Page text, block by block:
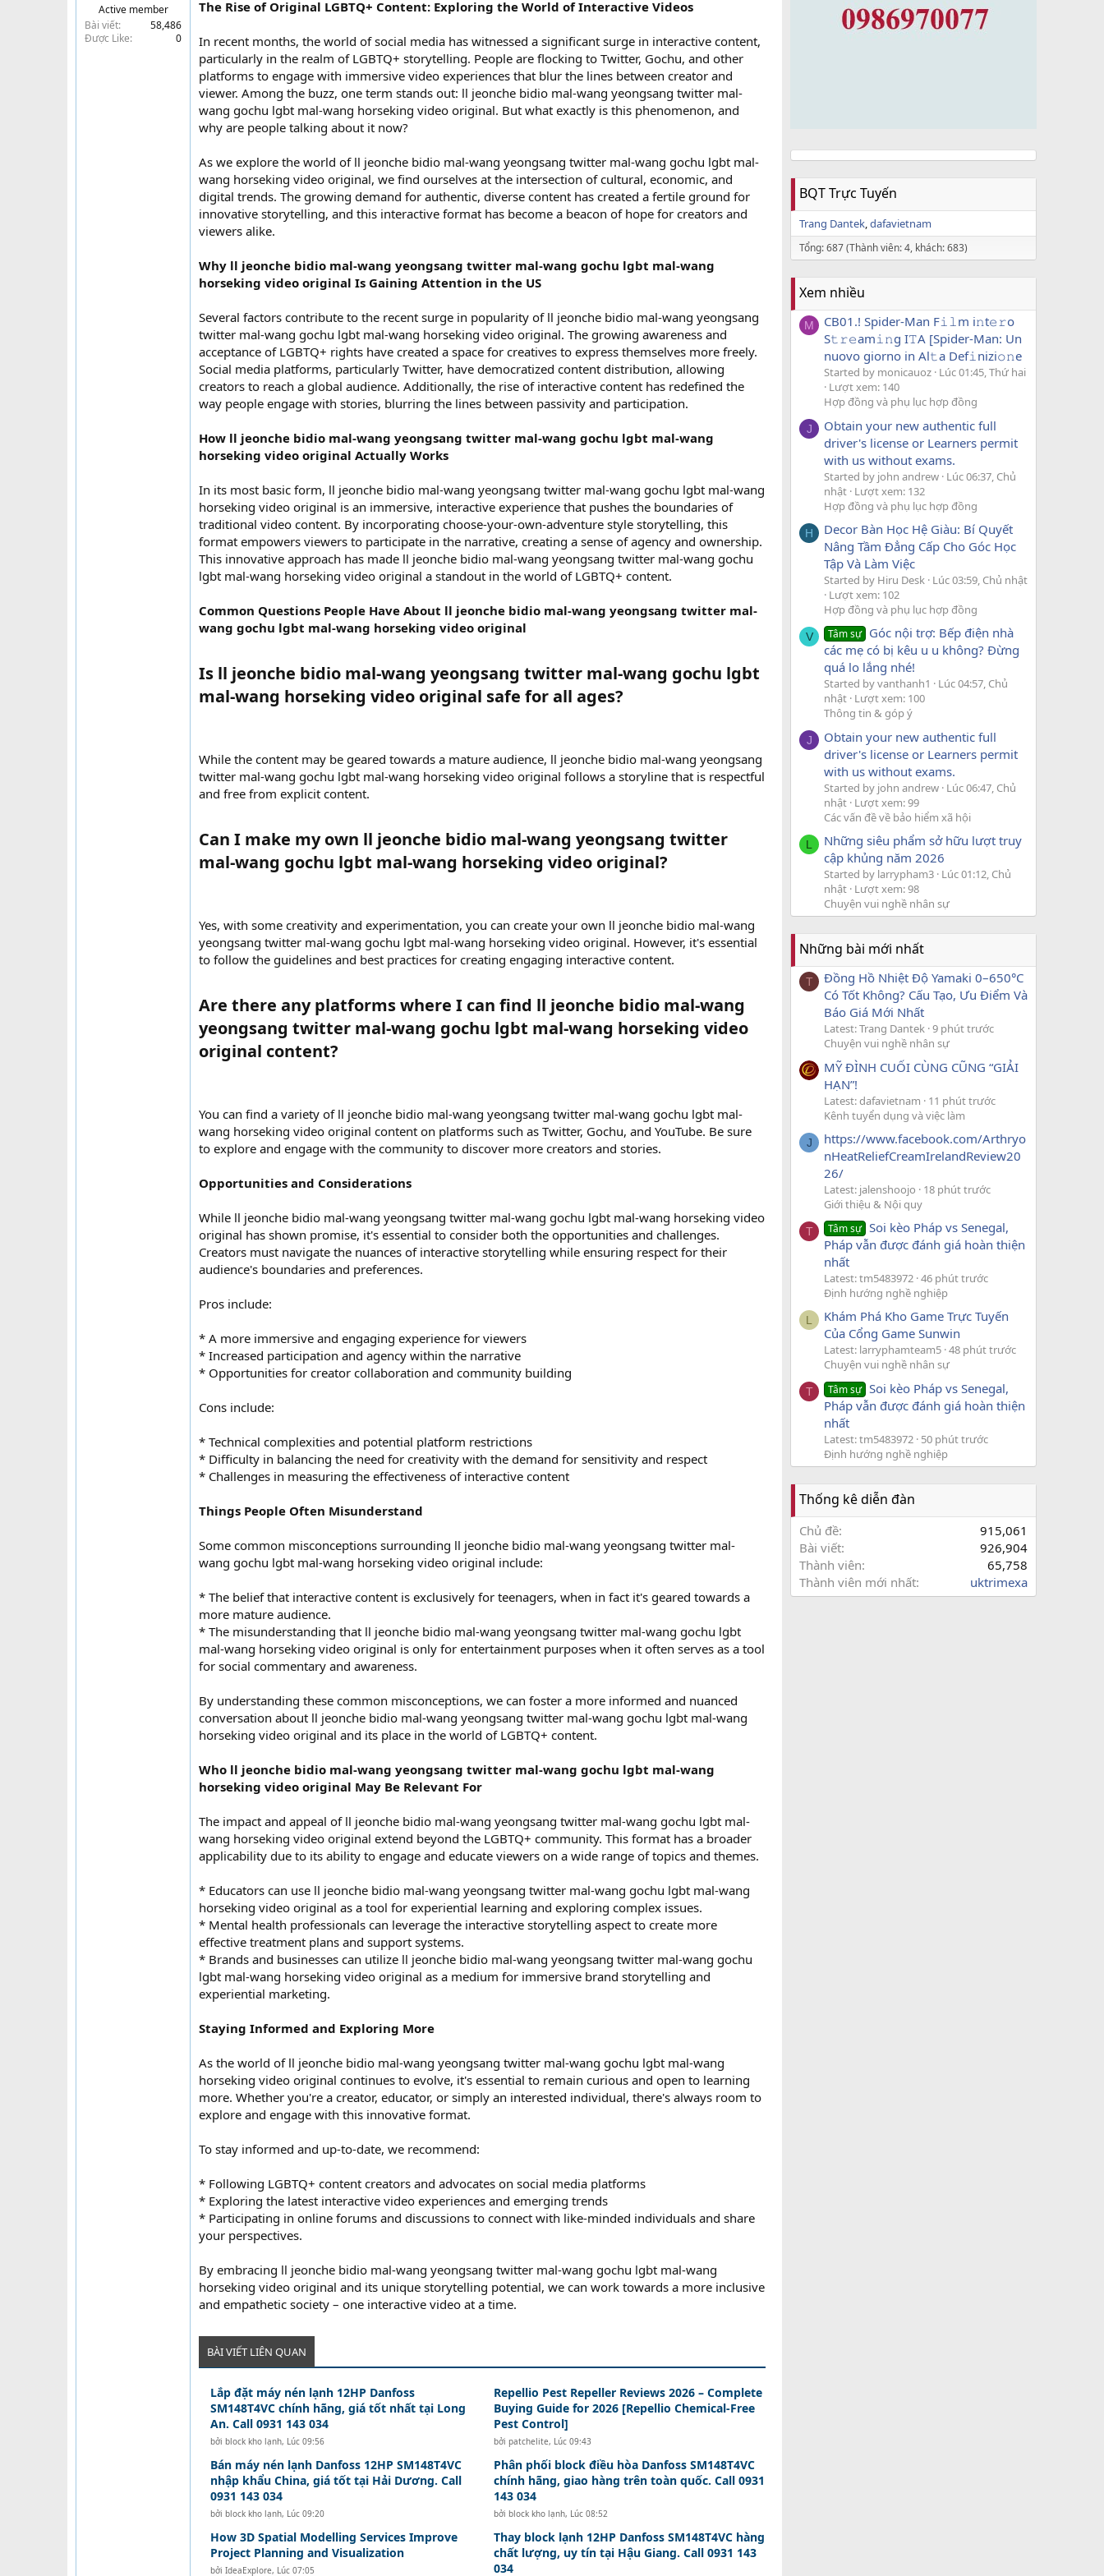
Active member
Bài viết
58,486
Được Like
0
The Rise of Original LGBTQ+ Content: Exploring the World of Interactive Videos
In recent months, the world of social media has witnessed a significant surge in interactive content,
particularly in the realm of LGBTQ+ storytelling. People are flocking to Twitter, Gochu, and other
platforms to engage with immersive video experiences that blur the lines between creator and
viewer. Among the buzz, one term stands out: ll jeonche bidio mal-wang yeongsang twitter mal-
wang gochu lgbt mal-wang horseking video original. But what exactly is this phenomenon, and
why are people talking about it now?
As we explore the world of ll jeonche bidio mal-wang yeongsang twitter mal-wang gochu lgbt mal-
wang horseking video original, we find ourselves at the intersection of cultural, economic, and
digital trends. The growing demand for authentic, diverse content has created a fertile ground for
innovative storytelling, and this interactive format has become a beacon of hope for creators and
viewers alike.
Why ll jeonche bidio mal-wang yeongsang twitter mal-wang gochu lgbt mal-wang
horseking video original Is Gaining Attention in the US
Several factors contribute to the recent surge in popularity of ll jeonche bidio mal-wang yeongsang
twitter mal-wang gochu lgbt mal-wang horseking video original. The growing awareness and
acceptance of LGBTQ+ rights have created a space for creatives to express themselves more freely.
Social media platforms, particularly Twitter, have democratized content distribution, allowing
creators to reach a global audience. Additionally, the rise of interactive content has redefined the
way people engage with stories, blurring the lines between passivity and participation.
How ll jeonche bidio mal-wang yeongsang twitter mal-wang gochu lgbt mal-wang
horseking video original Actually Works
In its most basic form, ll jeonche bidio mal-wang yeongsang twitter mal-wang gochu lgbt mal-wang
horseking video original is an immersive, interactive experience that pushes the boundaries of
traditional video content. By incorporating choose-your-own-adventure style storytelling, this
format empowers viewers to participate in the narrative, creating a sense of agency and ownership.
This innovative approach has made ll jeonche bidio mal-wang yeongsang twitter mal-wang gochu
lgbt mal-wang horseking video original a standout in the world of LGBTQ+ content.
Common Questions People Have About ll jeonche bidio mal-wang yeongsang twitter mal-
wang gochu lgbt mal-wang horseking video original
Is ll jeonche bidio mal-wang yeongsang twitter mal-wang gochu lgbt
mal-wang horseking video original safe for all ages?​
While the content may be geared towards a mature audience, ll jeonche bidio mal-wang yeongsang
twitter mal-wang gochu lgbt mal-wang horseking video original follows a storyline that is respectful
and free from explicit content.
Can I make my own ll jeonche bidio mal-wang yeongsang twitter
mal-wang gochu lgbt mal-wang horseking video original?​
Yes, with some creativity and experimentation, you can create your own ll jeonche bidio mal-wang
yeongsang twitter mal-wang gochu lgbt mal-wang horseking video original. However, it's essential
to follow the guidelines and best practices for creating engaging interactive content.
Are there any platforms where I can find ll jeonche bidio mal-wang
yeongsang twitter mal-wang gochu lgbt mal-wang horseking video
original content?​
You can find a variety of ll jeonche bidio mal-wang yeongsang twitter mal-wang gochu lgbt mal-
wang horseking video original content on platforms such as Twitter, Gochu, and YouTube. Be sure
to explore and engage with the community to discover more creators and stories.
Opportunities and Considerations
While ll jeonche bidio mal-wang yeongsang twitter mal-wang gochu lgbt mal-wang horseking video
original has shown promise, it's essential to consider both the opportunities and challenges.
Creators must navigate the nuances of interactive storytelling while ensuring respect for their
audience's boundaries and preferences.
Pros include:
* A more immersive and engaging experience for viewers
* Increased participation and agency within the narrative
* Opportunities for creator collaboration and community building
Cons include:
* Technical complexities and potential platform restrictions
* Difficulty in balancing the need for creativity with the demand for sensitivity and respect
* Challenges in measuring the effectiveness of interactive content
Things People Often Misunderstand
Some common misconceptions surrounding ll jeonche bidio mal-wang yeongsang twitter mal-
wang gochu lgbt mal-wang horseking video original include:
* The belief that interactive content is exclusively for teenagers, when in fact it's geared towards a
more mature audience.
* The misunderstanding that ll jeonche bidio mal-wang yeongsang twitter mal-wang gochu lgbt
mal-wang horseking video original is only for entertainment purposes when it often serves as a tool
for social commentary and awareness.
By understanding these common misconceptions, we can foster a more informed and nuanced
conversation about ll jeonche bidio mal-wang yeongsang twitter mal-wang gochu lgbt mal-wang
horseking video original and its place in the world of LGBTQ+ content.
Who ll jeonche bidio mal-wang yeongsang twitter mal-wang gochu lgbt mal-wang
horseking video original May Be Relevant For
The impact and appeal of ll jeonche bidio mal-wang yeongsang twitter mal-wang gochu lgbt mal-
wang horseking video original extend beyond the LGBTQ+ community. This format has a broader
applicability due to its ability to engage and educate viewers on a wide range of topics and themes.
* Educators can use ll jeonche bidio mal-wang yeongsang twitter mal-wang gochu lgbt mal-wang
horseking video original as a tool for experiential learning and exploring complex issues.
* Mental health professionals can leverage the interactive storytelling aspect to create more
effective treatment plans and support systems.
* Brands and businesses can utilize ll jeonche bidio mal-wang yeongsang twitter mal-wang gochu
lgbt mal-wang horseking video original as a medium for immersive brand storytelling and
experiential marketing.
Staying Informed and Exploring More
As the world of ll jeonche bidio mal-wang yeongsang twitter mal-wang gochu lgbt mal-wang
horseking video original continues to evolve, it's essential to remain curious and open to learning
more. Whether you're a creator, educator, or simply an interested individual, there's always room to
explore and engage with this innovative format.
To stay informed and up-to-date, we recommend:
* Following LGBTQ+ content creators and advocates on social media platforms
* Exploring the latest interactive video experiences and emerging trends
* Participating in online forums and discussions to connect with like-minded individuals and share
your perspectives.
By embracing ll jeonche bidio mal-wang yeongsang twitter mal-wang gochu lgbt mal-wang
horseking video original and its unique storytelling potential, we can work towards a more inclusive
and empathetic society – one interactive video at a time.
BÀI VIẾT LIÊN QUAN
Lắp đặt máy nén lạnh 12HP Danfoss
SM148T4VC chính hãng, giá tốt nhất tại Long
An. Call 0931 143 034
bởi block kho lạnh, Lúc 09:56
Repellio Pest Repeller Reviews 2026 – Complete
Buying Guide for 2026 [Repellio Chemical-Free
Pest Control]
bởi patchelite, Lúc 09:43
Bán máy nén lạnh Danfoss 12HP SM148T4VC
nhập khẩu China, giá tốt tại Hải Dương. Call
0931 143 034
bởi block kho lạnh, Lúc 09:20
Phân phối block điều hòa Danfoss SM148T4VC
chính hãng, giao hàng trên toàn quốc. Call 0931
143 034
bởi block kho lạnh, Lúc 08:52
How 3D Spatial Modelling Services Improve
Project Planning and Visualization
bởi IdeaExplore, Lúc 07:05
Thay block lạnh 12HP Danfoss SM148T4VC hàng
chất lượng, uy tín tại Hậu Giang. Call 0931 143
034
BQT Trực Tuyến
Trang Dantek dafavietnam
Tổng: 687 (Thành viên: 4, khách: 683)
Xem nhiều
M
CB01.! Spider-Man F𝚒𝚕m i𝚗t𝚎𝚛o
S𝚝𝚛𝚎am𝚒𝚗g I𝚃A [Spider-Man: Un
nuovo giorno in Al𝚝a Def𝚒nizi𝚘𝚗e
Started by monicauoz Lúc 01:45, Thứ hai
Lượt xem: 140
Hợp đồng và phụ lục hợp đồng
J
Obtain your new authentic full
driver's license or Learners permit
with us without exams.
Started by john andrew Lúc 06:37, Chủ
nhật Lượt xem: 132
Hợp đồng và phụ lục hợp đồng
H
Decor Bàn Học Hệ Giàu: Bí Quyết
Nâng Tầm Đẳng Cấp Cho Góc Học
Tập Và Làm Việc
Started by Hiru Desk Lúc 03:59, Chủ nhật
Lượt xem: 102
Hợp đồng và phụ lục hợp đồng
V Tâm sự Góc nội trợ: Bếp điện nhà
các mẹ có bị kêu u u không? Đừng
quá lo lắng nhé!
Started by vanthanh1
Lúc 04:57, Chủ
nhật Lượt xem: 100
Thông tin & góp ý
J
Obtain your new authentic full
driver's license or Learners permit
with us without exams.
Started by john andrew Lúc 06:47, Chủ
nhật Lượt xem: 99
Các vấn đề về bảo hiểm xã hội
L
Những siêu phẩm sở hữu lượt truy
cập khủng năm 2026
Started by larrypham3 Lúc 01:12, Chủ
nhật Lượt xem: 98
Chuyện vui nghề nhân sự
Những bài mới nhất
T
Đồng Hồ Nhiệt Độ Yamaki 0–650°C
Có Tốt Không? Cấu Tạo, Ưu Điểm Và
Báo Giá Mới Nhất
Latest: Trang Dantek 9 phút trước
Chuyện vui nghề nhân sự
MỸ ĐÌNH CUỐI CÙNG CŨNG “GIẢI
HẠN”!
Latest: dafavietnam
11 phút trước
Kênh tuyển dụng và việc làm
J
https://www.facebook.com/Arthryo
nHeatReliefCreamIrelandReview20
26/
Latest: jalenshoojo
18 phút trước
Giới thiệu & Nội quy
T Tâm sự Soi kèo Pháp vs Senegal,
Pháp vẫn được đánh giá hoàn thiện
nhất
Latest: tm5483972 46 phút trước
Định hướng nghề nghiệp
L
Khám Phá Kho Game Trực Tuyến
Của Cổng Game Sunwin
Latest: larryphamteam5 48 phút trước
Chuyện vui nghề nhân sự
T Tâm sự Soi kèo Pháp vs Senegal,
Pháp vẫn được đánh giá hoàn thiện
nhất
Latest: tm5483972 50 phút trước
Định hướng nghề nghiệp
Thống kê diễn đàn
Chủ đề
915,061
Bài viết
926,904
Thành viên
65,758
Thành viên mới nhất
uktrimexa